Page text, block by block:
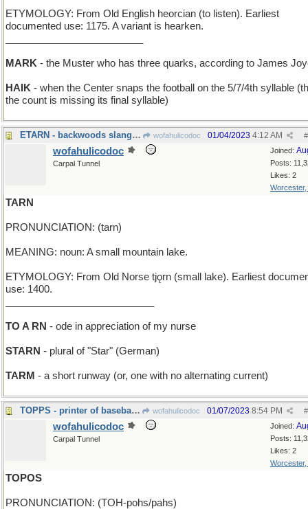
ETYMOLOGY: From Old English heorcian (to listen). Earliest
documented use: 1175. A variant is hearken.
MARK - the Muster who has three quarks, according to James
HAIK - when the Center snaps the football on the 5/7/4th syllable
the count is missing its final syllable)
ETARN - backwoods slang for "everlasting" wofahulicodoc #
01/04/2023 4:12 AM
Joined:
Posts:
Likes: 2
Worcester,
wofahulicodoc
Carpal Tunnel
TARN
PRONUNCIATION: (tarn)
MEANING: noun: A small mountain lake.
ETYMOLOGY: From Old Norse tjǫrn (small lake). Earliest
use: 1400.
TO A RN - ode in appreciation of my nurse
STARN - plural of "Star" (German)
TARM - a short runway (or, one with no alternating current)
TOPPS - printer of baseball cards wofahulicodoc #
01/07/2023 8:54 PM
Joined:
Posts:
Likes: 2
Worcester,
wofahulicodoc
Carpal Tunnel
TOPOS
PRONUNCIATION: (TOH-pohs/pahs)